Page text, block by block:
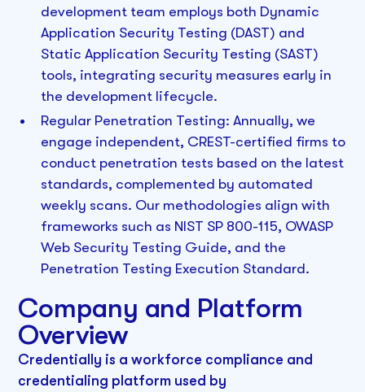
development team employs both Dynamic
Application Security Testing (DAST) and
Static Application Security Testing (SAST)
tools, integrating security measures early in
the development lifecycle.
Regular Penetration Testing: Annually, we
engage independent, CREST-certified firms to
conduct penetration tests based on the latest
standards, complemented by automated
weekly scans. Our methodologies align with
frameworks such as NIST SP 800-115, OWASP
Web Security Testing Guide, and the
Penetration Testing Execution Standard.
Company and Platform
Overview
Credentially is a workforce compliance and
credentialing platform used by